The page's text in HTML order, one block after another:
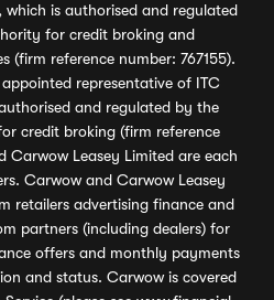
is authorised and regulated
for credit broking and
(firm reference number: 767155).
representative of ITC
and regulated by the
credit broking (firm reference
Carwow Leasey Limited are each
Carwow and Carwow Leasey
retailers advertising finance and
partners (including dealers) for
offers and monthly payments
and status. Carwow is covered